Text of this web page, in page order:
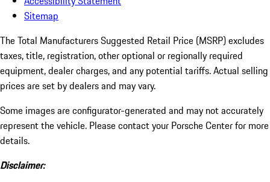
Sitemap
The Total Manufacturers Suggested Retail Price (MSRP) excludes
taxes, title, registration, other optional or regionally required
equipment, dealer charges, and any potential tariffs. Actual selling
prices are set by dealers and may vary.
Some images are configurator-generated and may not accurately
represent the vehicle. Please contact your Porsche Center for more
details.
Disclaimer: